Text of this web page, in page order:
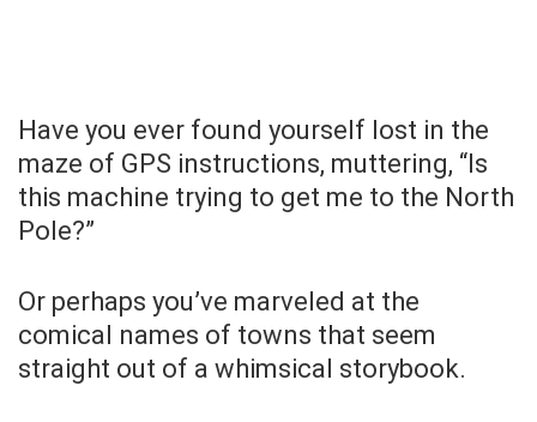
Have you ever found yourself lost in the
maze of GPS instructions, muttering, “Is
this machine trying to get me to the North
Pole?”
Or perhaps you’ve marveled at the
comical names of towns that seem
straight out of a whimsical storybook.